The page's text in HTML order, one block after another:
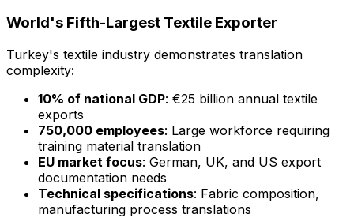
World's Fifth-Largest Textile Exporter
Turkey's textile industry demonstrates translation
complexity:
10% of national GDP: €25 billion annual textile
exports
750,000 employees: Large workforce requiring
training material translation
EU market focus: German, UK, and US export
documentation needs
Technical specifications: Fabric composition,
manufacturing process translations